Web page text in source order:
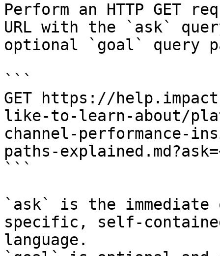
Perform an HTTP GET
URL with the `ask`
optional `goal` query
```
GET https://
like-to-learn-about/
channel-performance-
paths-
```
`ask` is the
specific, self-
language.